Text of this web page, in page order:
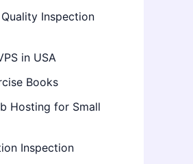
Inspection
in USA
Books
Hosting for Small
Inspection